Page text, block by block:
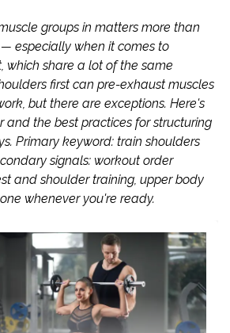
groups in matters more than
especially when it comes to
which share a lot of the same
first can pre-exhaust muscles
but there are exceptions. Here's
and the best practices for structuring
Primary keyword: train shoulders
signals: workout order
and shoulder training, upper body
whenever you're ready.